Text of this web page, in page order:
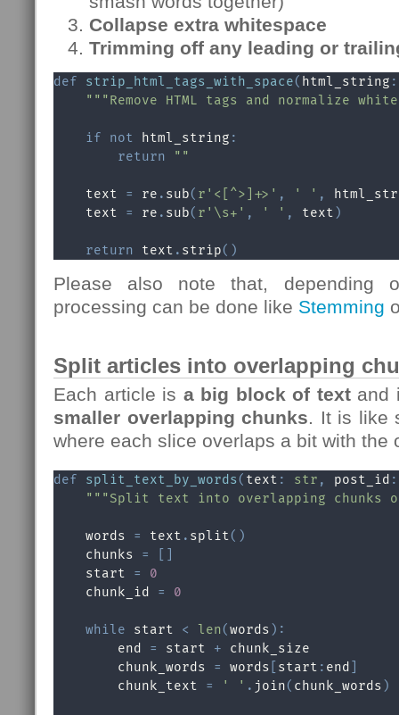
Collapse extra whitespace
Trimming off any leading or
def strip_html_tags_with_space( html_string :
"""Remove HTML tags and normalize
if not html_string :
return
""
    text
= re . sub( r'<[^>]+>' , ' ' ,
    text
= re . sub( r'\s+' , ' ' , text )
return text . strip( )
Please also note that, depending
processing can be done like Stemming
Split articles into overlapping
Each article is a big block of textand
smaller overlapping chunks. It is like
where each slice overlaps a bit with the
def split_text_by_words( text : str , post_id :
"""Split text into overlapping chunks
    words
= text . split( )
    chunks
=
    start
=
0
    chunk_id
= 0
while start < len(words ) :
        end
= start + chunk_size
        chunk_words
= words start : end
        chunk_text
= ' ' . join( chunk_words )